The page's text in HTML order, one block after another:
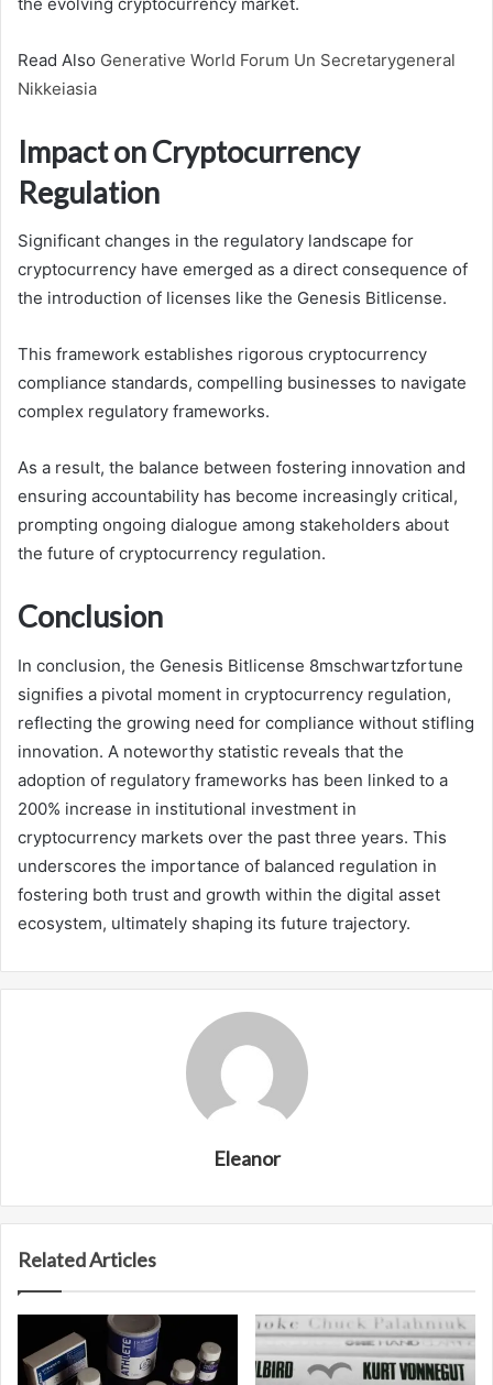
Read Also Generative World Forum Un Secretarygeneral
Nikkeiasia
Impact on Cryptocurrency
Regulation
Significant changes in the regulatory landscape for
cryptocurrency have emerged as a direct consequence of
the introduction of licenses like the Genesis Bitlicense.
This framework establishes rigorous cryptocurrency
compliance standards, compelling businesses to navigate
complex regulatory frameworks.
As a result, the balance between fostering innovation and
ensuring accountability has become increasingly critical,
prompting ongoing dialogue among stakeholders about
the future of cryptocurrency regulation.
Conclusion
In conclusion, the Genesis Bitlicense 8mschwartzfortune
signifies a pivotal moment in cryptocurrency regulation,
reflecting the growing need for compliance without stifling
innovation. A noteworthy statistic reveals that the
adoption of regulatory frameworks has been linked to a
200% increase in institutional investment in
cryptocurrency markets over the past three years. This
underscores the importance of balanced regulation in
fostering both trust and growth within the digital asset
ecosystem, ultimately shaping its future trajectory.
Eleanor
Related Articles